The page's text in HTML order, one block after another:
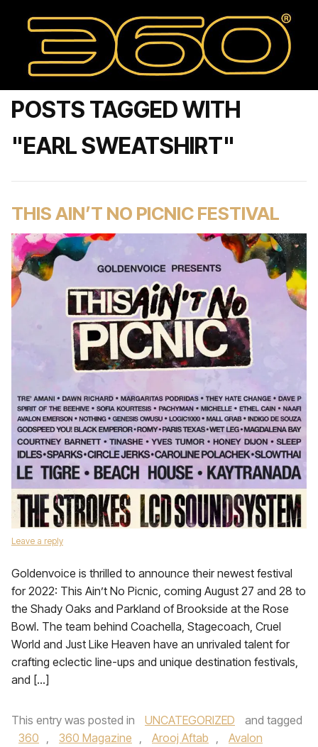
POSTS TAGGED WITH
"EARL SWEATSHIRT"
THIS AIN’T NO PICNIC FESTIVAL
Leave a reply
Goldenvoice is thrilled to announce their newest festival
for 2022: This Ain’t No Picnic, coming August 27 and 28 to
the Shady Oaks and Parkland of Brookside at the Rose
Bowl. The team behind Coachella, Stagecoach, Cruel
World and Just Like Heaven have an unrivaled talent for
crafting eclectic line-ups and unique destination festivals,
and […]
This entry was posted in UNCATEGORIZED
and tagged
360 , 360 Magazine , Arooj Aftab ,
Avalon